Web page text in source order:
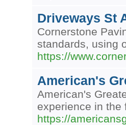
Driveways St
Cornerstone
standards, using
https://
American's
American's
experience in the
https://